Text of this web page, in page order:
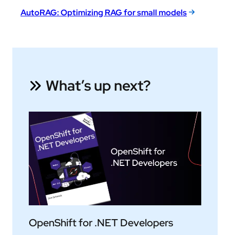
AutoRAG: Optimizing RAG for small models
What’s up next?
OpenShift for .NET Developers